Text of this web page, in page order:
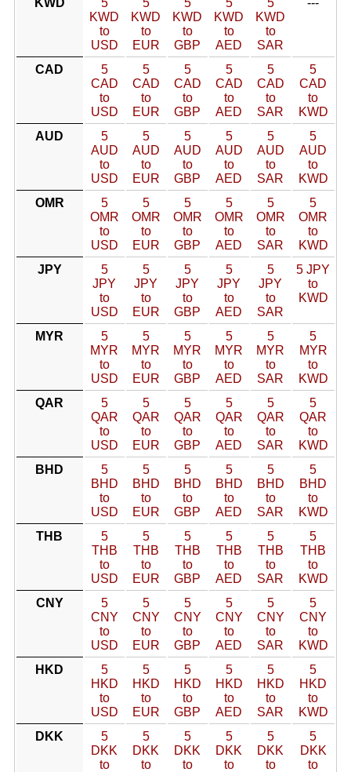
KWD
5
KWD
to
USD
5
KWD
to
EUR
5
KWD
to
GBP
5
KWD
to
AED
5
KWD
to
SAR
---
CAD
5
CAD
to
USD
5
CAD
to
EUR
5
CAD
to
GBP
5
CAD
to
AED
5
CAD
to
SAR
5
CAD
to
KWD
AUD
5
AUD
to
USD
5
AUD
to
EUR
5
AUD
to
GBP
5
AUD
to
AED
5
AUD
to
SAR
5
AUD
to
KWD
OMR
5
OMR
to
USD
5
OMR
to
EUR
5
OMR
to
GBP
5
OMR
to
AED
5
OMR
to
SAR
5
OMR
to
KWD
JPY
5
JPY
to
USD
5
JPY
to
EUR
5
JPY
to
GBP
5
JPY
to
AED
5
JPY
to
SAR
5 JPY
to
KWD
MYR
5
MYR
to
USD
5
MYR
to
EUR
5
MYR
to
GBP
5
MYR
to
AED
5
MYR
to
SAR
5
MYR
to
KWD
QAR
5
QAR
to
USD
5
QAR
to
EUR
5
QAR
to
GBP
5
QAR
to
AED
5
QAR
to
SAR
5
QAR
to
KWD
BHD
5
BHD
to
USD
5
BHD
to
EUR
5
BHD
to
GBP
5
BHD
to
AED
5
BHD
to
SAR
5
BHD
to
KWD
THB
5
THB
to
USD
5
THB
to
EUR
5
THB
to
GBP
5
THB
to
AED
5
THB
to
SAR
5
THB
to
KWD
CNY
5
CNY
to
USD
5
CNY
to
EUR
5
CNY
to
GBP
5
CNY
to
AED
5
CNY
to
SAR
5
CNY
to
KWD
HKD
5
HKD
to
USD
5
HKD
to
EUR
5
HKD
to
GBP
5
HKD
to
AED
5
HKD
to
SAR
5
HKD
to
KWD
DKK
5
DKK
to
5
DKK
to
5
DKK
to
5
DKK
to
5
DKK
to
5
DKK
to